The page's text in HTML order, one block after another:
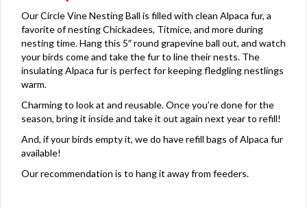
Our Circle Vine Nesting Ball is filled with clean Alpaca fur, a
favorite of nesting Chickadees, Titmice, and more during
nesting time. Hang this 5″ round grapevine ball out, and watch
your birds come and take the fur to line their nests. The
insulating Alpaca fur is perfect for keeping fledgling nestlings
warm.
Charming to look at and reusable. Once you’re done for the
season, bring it inside and take it out again next year to refill!
And, if your birds empty it, we do have refill bags of Alpaca fur
available!
Our recommendation is to hang it away from feeders.